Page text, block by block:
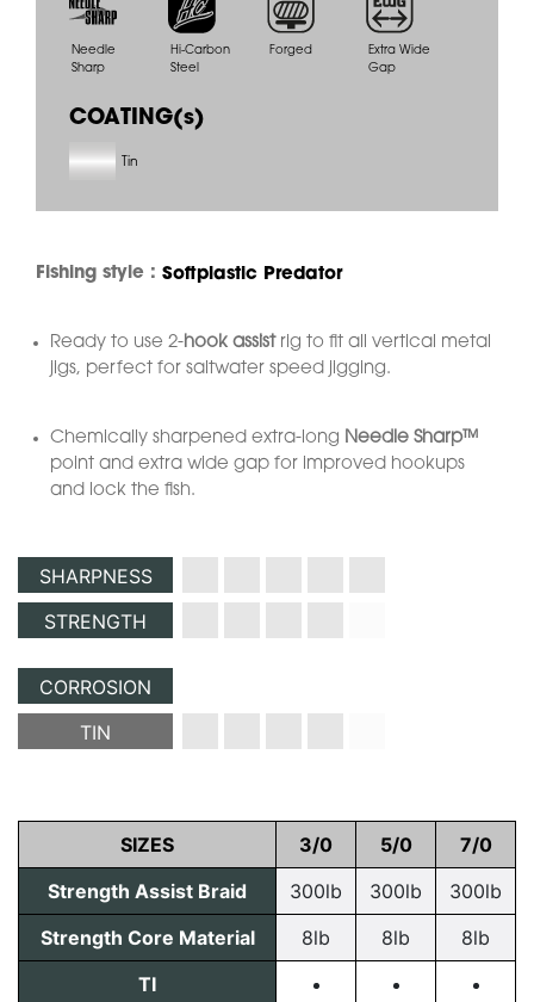
Needle
Sharp
Hi-Carbon
Steel
Forged
Extra Wide
Gap
COATING(s)
Tin
Fishing style : Softplastic Predator
Ready to use 2-hook assistrig to fit all vertical metal
jigs, perfect for saltwater speed jigging.
Chemically sharpened extra-long Needle Sharp™
point and extra wide gap for improved hookups
and lock the fish.
SHARPNESS
STRENGTH
CORROSION
TIN
SIZES 3/0 5/0
7/0
Strength Assist Braid
300lb 300lb
300lb
Strength Core Material
8lb 8lb
8lb
TI